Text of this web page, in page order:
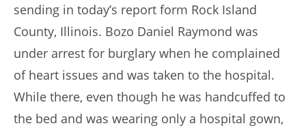
sending in today’s report form Rock Island
County, Illinois. Bozo Daniel Raymond was
under arrest for burglary when he complained
of heart issues and was taken to the hospital.
While there, even though he was handcuffed to
the bed and was wearing only a hospital gown,